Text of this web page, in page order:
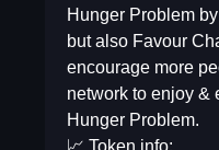
Hunger Problem
but also Favour
encourage more
network to enjoy &
Hunger Problem.
📈 Token info: